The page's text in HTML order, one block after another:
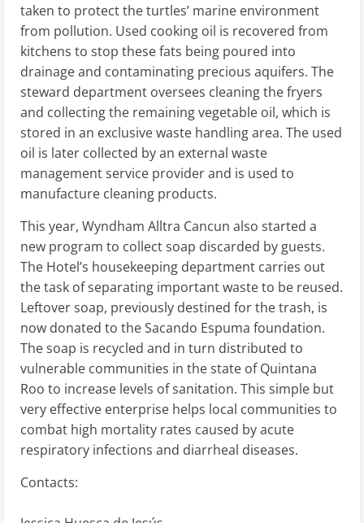
taken to protect the turtles’ marine environment
from pollution. Used cooking oil is recovered from
kitchens to stop these fats being poured into
drainage and contaminating precious aquifers. The
steward department oversees cleaning the fryers
and collecting the remaining vegetable oil, which is
stored in an exclusive waste handling area. The used
oil is later collected by an external waste
management service provider and is used to
manufacture cleaning products.
This year, Wyndham Alltra Cancun also started a
new program to collect soap discarded by guests.
The Hotel’s housekeeping department carries out
the task of separating important waste to be reused.
Leftover soap, previously destined for the trash, is
now donated to the Sacando Espuma foundation.
The soap is recycled and in turn distributed to
vulnerable communities in the state of Quintana
Roo to increase levels of sanitation. This simple but
very effective enterprise helps local communities to
combat high mortality rates caused by acute
respiratory infections and diarrheal diseases.
Contacts: